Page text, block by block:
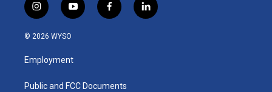
i
n
s
a
g
a
y
o
u
b
f
a
k
l
i
© 2026 WYSO
Employment
Public and FCC Documents